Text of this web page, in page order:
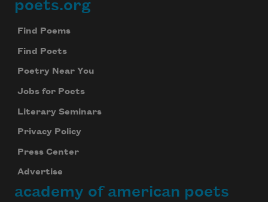
Footer
poets.org
Find Poems
Find Poets
Poetry Near You
Jobs for Poets
Literary Seminars
Privacy Policy
Press Center
Advertise
academy of american poets